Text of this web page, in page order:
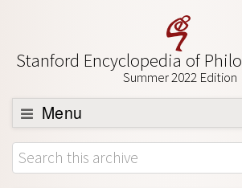
Stanford Encyclopedia of
Summer 2022 Edition
Menu
Browse
About